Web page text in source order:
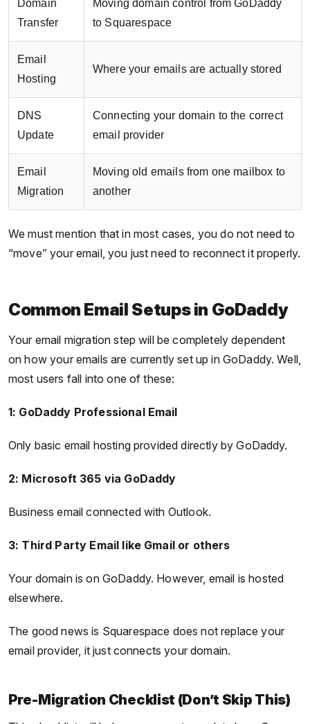
Domain
Transfer
Moving domain control from GoDaddy
to Squarespace
Email
Hosting
Where your emails are actually stored
DNS
Update
Connecting your domain to the correct
email provider
Email
Migration
Moving old emails from one mailbox to
another
We must mention that in most cases, you do not need to
“move” your email, you just need to reconnect it properly.
Common Email Setups in GoDaddy
Your email migration step will be completely dependent
on how your emails are currently set up in GoDaddy. Well,
most users fall into one of these:
1: GoDaddy Professional Email
Only basic email hosting provided directly by GoDaddy.
2: Microsoft 365 via GoDaddy
Business email connected with Outlook.
3: Third Party Email like Gmail or others
Your domain is on GoDaddy. However, email is hosted
elsewhere.
The good news is Squarespace does not replace your
email provider, it just connects your domain.
Pre-Migration Checklist (Don’t Skip This)